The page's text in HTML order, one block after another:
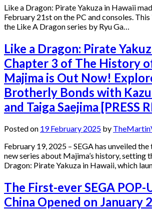
Like a Dragon: Pirate Yakuza in Hawaii
February 21st on the PC and consoles.
the Like A Dragon series by Ryu Ga…
Like a Dragon: Pirate
Chapter 3 of The History
Majima is Out Now!
Brotherly Bonds with
and Taiga Saejima [PRESS
Posted on 19 February 2025 by
February 19, 2025 – SEGA has unveiled
new series about Majima’s history, setting
Dragon: Pirate Yakuza in Hawaii, which
The First-ever SEGA POP-
China Opened on January